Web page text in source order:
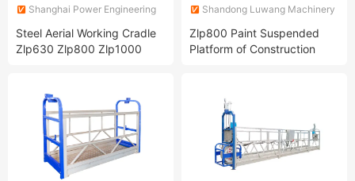
Shanghai Power Engineering
Steel Aerial Working Cradle
Zlp630 Zlp800 Zlp1000
Shandong Luwang Machinery
Zlp800 Paint Suspended
Platform of Construction